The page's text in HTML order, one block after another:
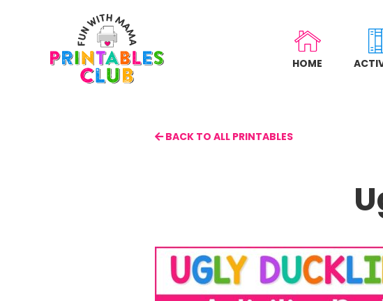
HOME
BACK TO ALL PRINTABLES